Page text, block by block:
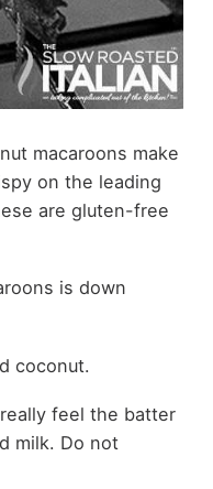
macaroons make
on the leading
are gluten-free
is down
coconut.
feel the batter
milk. Do not